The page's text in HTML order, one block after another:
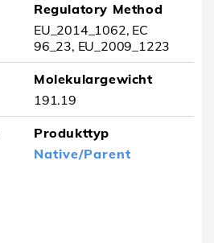
Regulatory Method
EU_2014_1062, EC
96_23, EU_2009_1223
Molekulargewicht
191.19
Produkttyp
Native/Parent